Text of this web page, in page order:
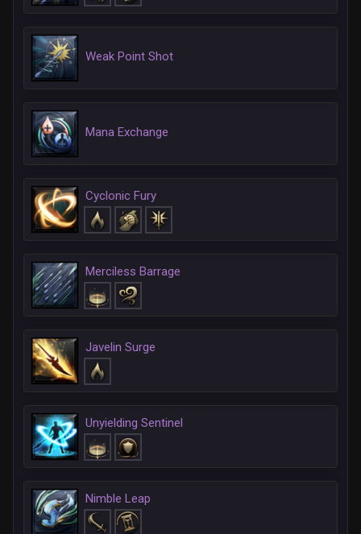
Weak Point Shot
Mana Exchange
Cyclonic Fury
Merciless Barrage
Javelin Surge
Unyielding Sentinel
Nimble Leap